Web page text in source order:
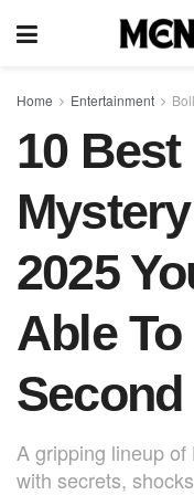
Home Entertainment
10
2025
Able
Second
A gripping lineup
with secrets,